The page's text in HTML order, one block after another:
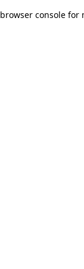
browser console for